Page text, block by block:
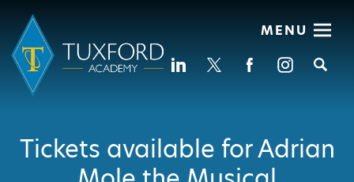
MENU
Tickets available for Adrian